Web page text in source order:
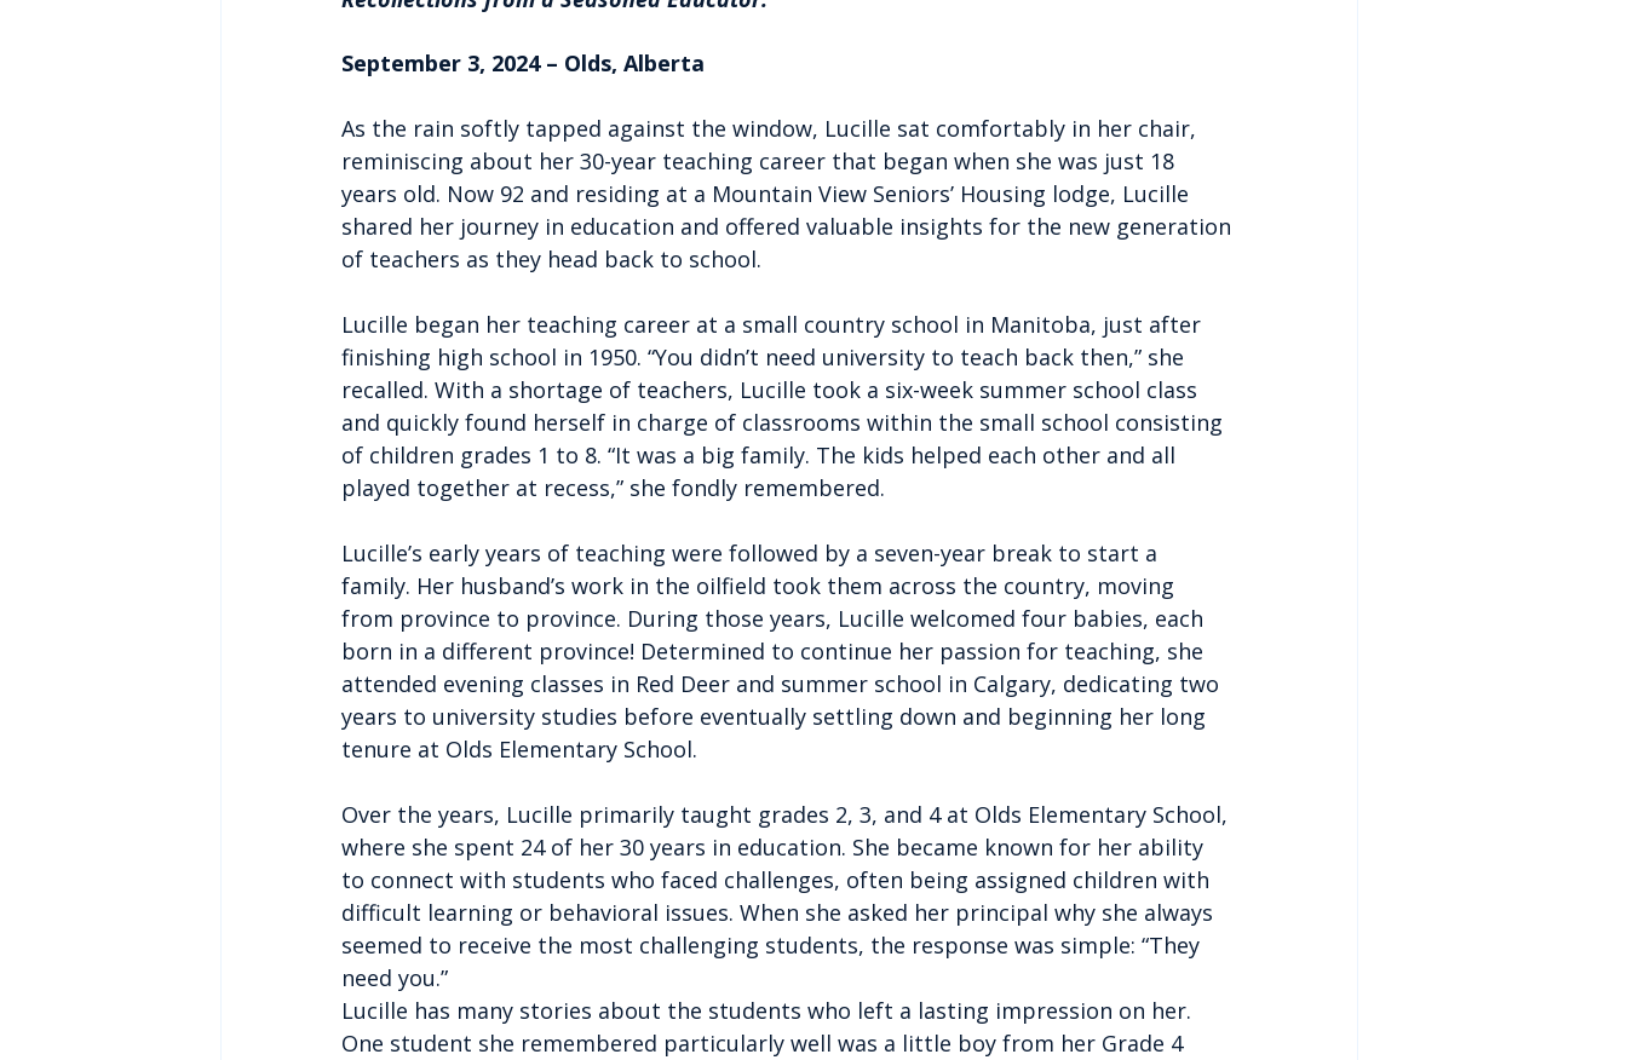
September 3, 2024 – Olds, Alberta
As the rain softly tapped against the window, Lucille sat comfortably in her chair,
reminiscing about her 30-year teaching career that began when she was just 18
years old. Now 92 and residing at a Mountain View Seniors’ Housing lodge, Lucille
shared her journey in education and offered valuable insights for the new generation
of teachers as they head back to school.
Lucille began her teaching career at a small country school in Manitoba, just after
finishing high school in 1950. “You didn’t need university to teach back then,” she
recalled. With a shortage of teachers, Lucille took a six-week summer school class
and quickly found herself in charge of classrooms within the small school consisting
of children grades 1 to 8. “It was a big family. The kids helped each other and all
played together at recess,” she fondly remembered.
Lucille’s early years of teaching were followed by a seven-year break to start a
family. Her husband’s work in the oilfield took them across the country, moving
from province to province. During those years, Lucille welcomed four babies, each
born in a different province! Determined to continue her passion for teaching, she
attended evening classes in Red Deer and summer school in Calgary, dedicating two
years to university studies before eventually settling down and beginning her long
tenure at Olds Elementary School.
Over the years, Lucille primarily taught grades 2, 3, and 4 at Olds Elementary School,
where she spent 24 of her 30 years in education. She became known for her ability
to connect with students who faced challenges, often being assigned children with
difficult learning or behavioral issues. When she asked her principal why she always
seemed to receive the most challenging students, the response was simple: “They
need you.”
Lucille has many stories about the students who left a lasting impression on her.
One student she remembered particularly well was a little boy from her Grade 4